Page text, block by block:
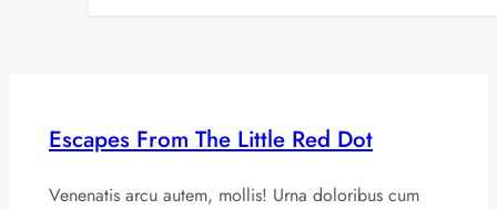
Escapes From The Little Red Dot
Venenatis arcu autem, mollis! Urna doloribus cum